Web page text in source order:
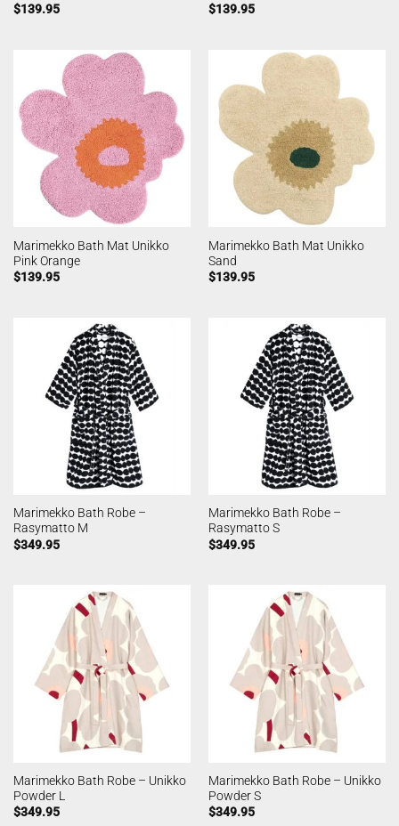
$139.95
$139.95
Marimekko Bath Mat Unikko
Pink Orange
$139.95
Marimekko Bath Mat Unikko
Sand
$139.95
Marimekko Bath Robe –
Rasymatto M
$349.95
Marimekko Bath Robe –
Rasymatto S
$349.95
Marimekko Bath Robe – Unikko
Powder L
$349.95
Marimekko Bath Robe – Unikko
Powder S
$349.95